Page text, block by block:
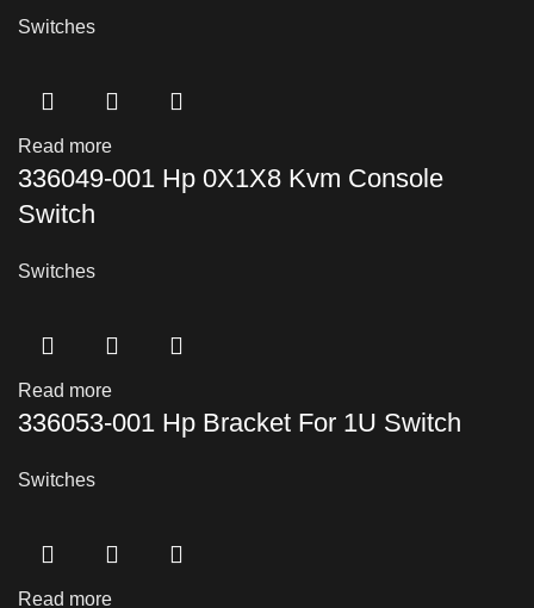
Switches
Read more
336049-001 Hp 0X1X8 Kvm Console
Switch
Switches
Read more
336053-001 Hp Bracket For 1U Switch
Switches
Read more